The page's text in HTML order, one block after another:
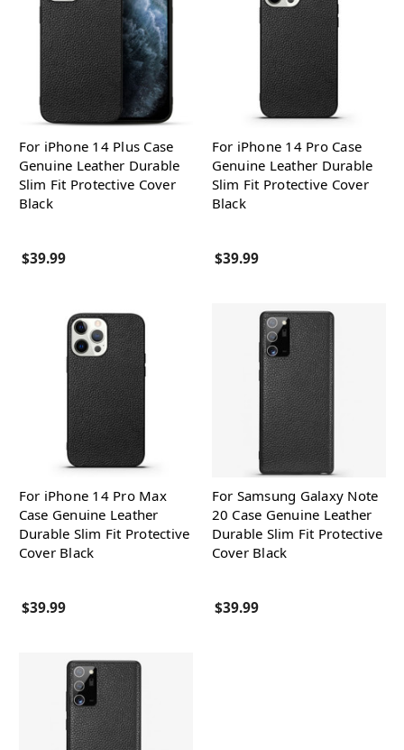
For iPhone 14 Plus Case
Genuine Leather Durable
Slim Fit Protective Cover
Black
$39.99
For iPhone 14 Pro Case
Genuine Leather Durable
Slim Fit Protective Cover
Black
$39.99
For iPhone 14 Pro Max
Case Genuine Leather
Durable Slim Fit Protective
Cover Black
$39.99
For Samsung Galaxy Note
20 Case Genuine Leather
Durable Slim Fit Protective
Cover Black
$39.99